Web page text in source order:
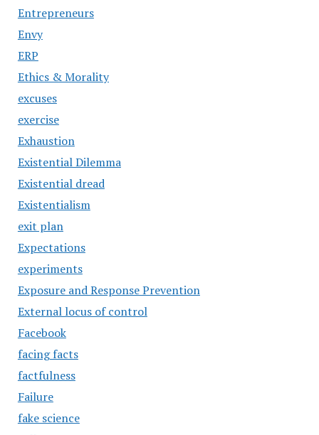
Entrepreneurs
Envy
ERP
Ethics & Morality
excuses
exercise
Exhaustion
Existential Dilemma
Existential dread
Existentialism
exit plan
Expectations
experiments
Exposure and Response Prevention
External locus of control
Facebook
facing facts
factfulness
Failure
fake science